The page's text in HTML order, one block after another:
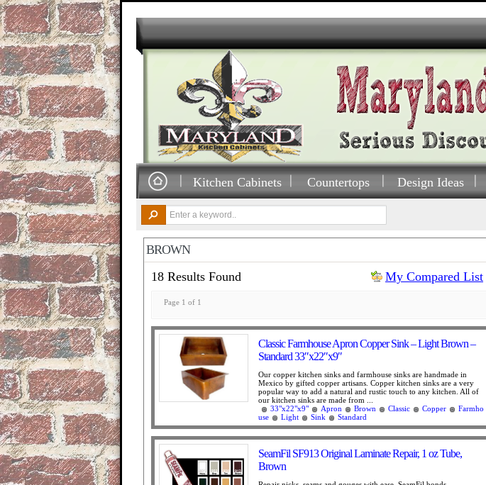
Kitchen Cabinets Countertops Design Ideas
BROWN
18 Results Found
My Compared List
Page 1 of 1
Classic Farmhouse Apron Copper Sink – Light Brown –
Standard 33″x22″x9″
Our copper kitchen sinks and farmhouse sinks are handmade in
Mexico by gifted copper artisans. Copper kitchen sinks are a very
popular way to add a natural and rustic touch to any kitchen. All of
our kitchen sinks are made from ...
33"x22"x9"
Apron Brown Classic Copper
Farmho
use
Light Sink Standard
SeamFil SF913 Original Laminate Repair, 1 oz Tube,
Brown